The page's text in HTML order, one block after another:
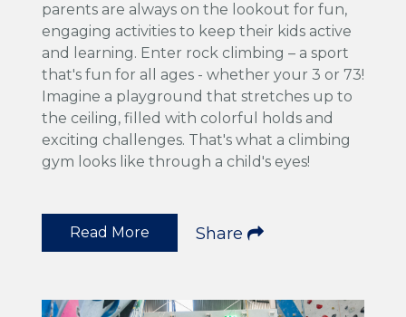
parents are always on the lookout for fun,
engaging activities to keep their kids active
and learning. Enter rock climbing – a sport
that's fun for all ages - whether your 3 or 73!
Imagine a playground that stretches up to
the ceiling, filled with colorful holds and
exciting challenges. That's what a climbing
gym looks like through a child's eyes!
Read More Share